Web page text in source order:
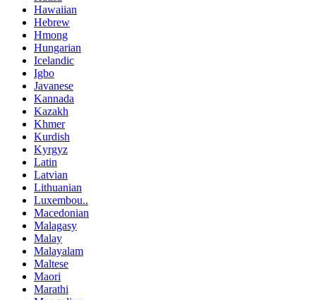
Hawaiian
Hebrew
Hmong
Hungarian
Icelandic
Igbo
Javanese
Kannada
Kazakh
Khmer
Kurdish
Kyrgyz
Latin
Latvian
Lithuanian
Luxembou..
Macedonian
Malagasy
Malay
Malayalam
Maltese
Maori
Marathi